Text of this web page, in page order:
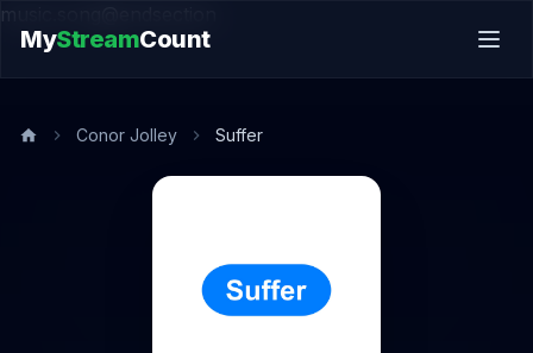
music.song@endsection
MyStreamCount
Conor Jolley Suffer